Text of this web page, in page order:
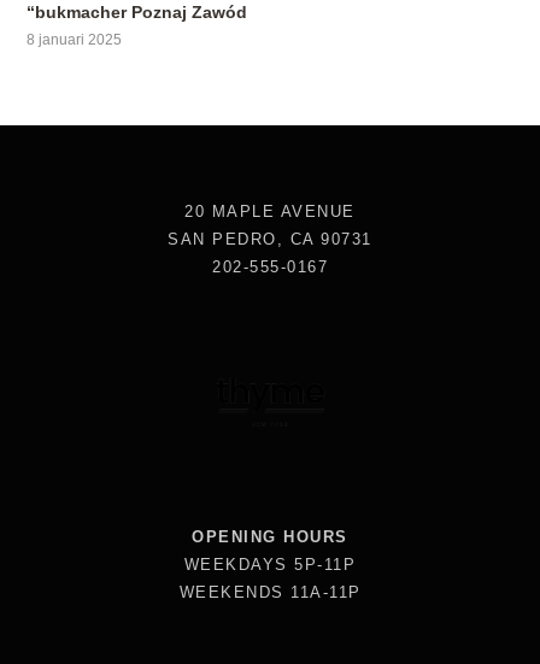
“bukmacher Poznaj Zawód
8 januari 2025
20 MAPLE AVENUE
SAN PEDRO, CA 90731
202-555-0167
OPENING HOURS
WEEKDAYS 5P-11P
WEEKENDS 11A-11P